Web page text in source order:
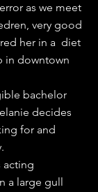
as we meet
very good
her in a  diet
in downtown
bachelor
decides
for and
acting
a large gull